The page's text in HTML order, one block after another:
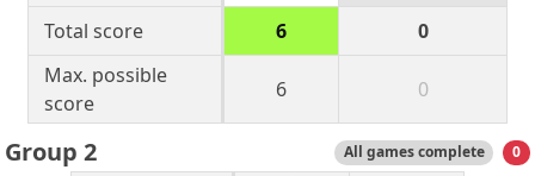
Total score
6
0
Max. possible
score
6 0
Group 2 All games complete 0